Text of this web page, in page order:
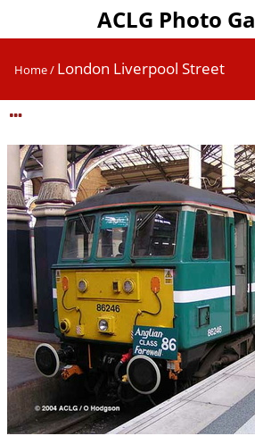
ACLG Photo
Home/ London Liverpool Street